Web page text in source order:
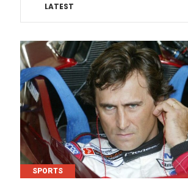
LATEST
SPORTS